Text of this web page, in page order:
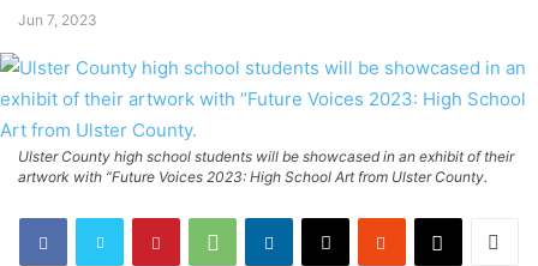
Jun 7, 2023
Ulster County high school students will be showcased in an exhibit of their
artwork with “Future Voices 2023: High School Art from Ulster County.